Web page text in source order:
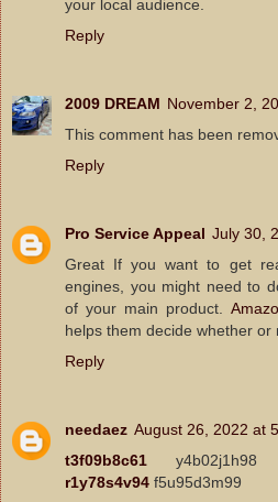
your local audience.
Reply
2009 DREAM November 2,
This comment has been
Reply
Pro Service Appeal July 30,
Great If you want to get
engines, you might need to
of your main product.
helps them decide whether or
Reply
needaez August 26, 2022 at
t3f09b8c61 y4b02j1h98
r1y78s4v94 f5u95d3m99